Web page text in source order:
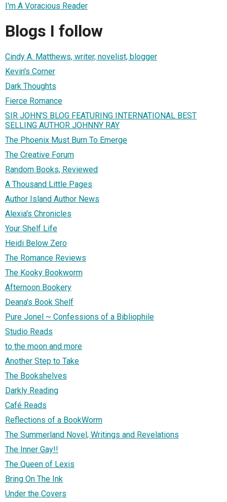
I'm A Voracious Reader
Blogs I follow
Cindy A. Matthews, writer, novelist, blogger
Kevin's Corner
Dark Thoughts
Fierce Romance
SIR JOHN'S BLOG FEATURING INTERNATIONAL BEST
SELLING AUTHOR JOHNNY RAY
The Phoenix Must Burn To Emerge
The Creative Forum
Random Books, Reviewed
A Thousand Little Pages
Author Island Author News
Alexia's Chronicles
Your Shelf Life
Heidi Below Zero
The Romance Reviews
The Kooky Bookworm
Afternoon Bookery
Deana's Book Shelf
Pure Jonel ~ Confessions of a Bibliophile
Studio Reads
to the moon and more
Another Step to Take
The Bookshelves
Darkly Reading
Café Reads
Reflections of a BookWorm
The Summerland Novel, Writings and Revelations
The Inner Gay!!
The Queen of Lexis
Bring On The Ink
Under the Covers